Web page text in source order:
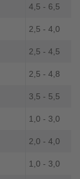
4,5 - 6,5
2,5 - 4,0
2,5 - 4,5
2,5 - 4,8
3,5 - 5,5
1,0 - 3,0
2,0 - 4,0
1,0 - 3,0